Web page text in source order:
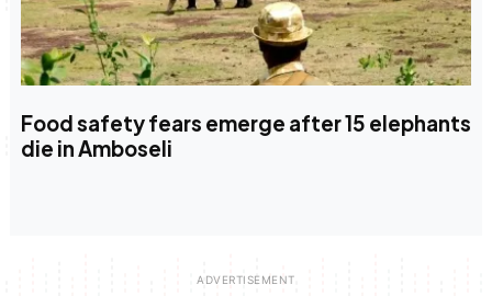
Food safety fears emerge after 15 elephants
die in Amboseli